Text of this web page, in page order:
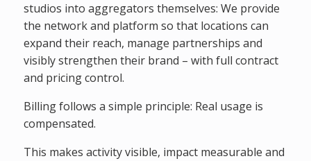
studios into aggregators themselves: We provide
the network and platform so that locations can
expand their reach, manage partnerships and
visibly strengthen their brand – with full contract
and pricing control.
Billing follows a simple principle: Real usage is
compensated.
This makes activity visible, impact measurable and